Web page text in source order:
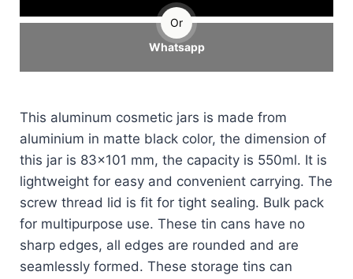
Or
Whatsapp
This aluminum cosmetic jars is made from
aluminium in matte black color, the dimension of
this jar is 83×101 mm, the capacity is 550ml. It is
lightweight for easy and convenient carrying. The
screw thread lid is fit for tight sealing. Bulk pack
for multipurpose use. These tin cans have no
sharp edges, all edges are rounded and are
seamlessly formed. These storage tins can